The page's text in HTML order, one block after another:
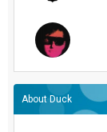
About Duck